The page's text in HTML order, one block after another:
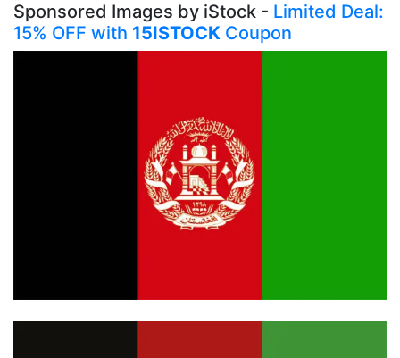
Sponsored Images by iStock - Limited Deal:
15% OFF with 15ISTOCK Coupon